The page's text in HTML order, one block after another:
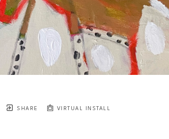
SHARE VIRTUAL INSTALL